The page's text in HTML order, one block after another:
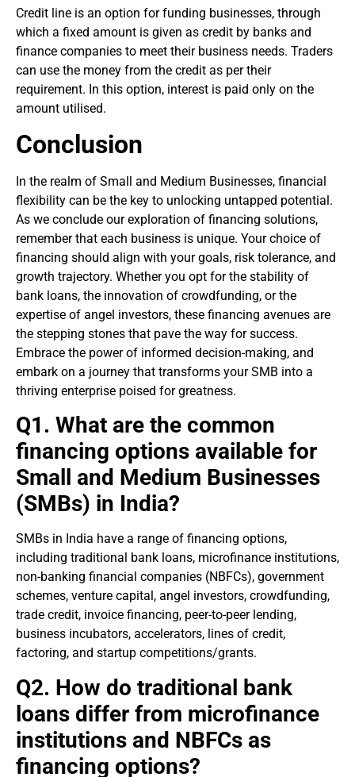
Credit line is an option for funding businesses, through
which a fixed amount is given as credit by banks and
finance companies to meet their business needs. Traders
can use the money from the credit as per their
requirement. In this option, interest is paid only on the
amount utilised.
Conclusion
In the realm of Small and Medium Businesses, financial
flexibility can be the key to unlocking untapped potential.
As we conclude our exploration of financing solutions,
remember that each business is unique. Your choice of
financing should align with your goals, risk tolerance, and
growth trajectory. Whether you opt for the stability of
bank loans, the innovation of crowdfunding, or the
expertise of angel investors, these financing avenues are
the stepping stones that pave the way for success.
Embrace the power of informed decision-making, and
embark on a journey that transforms your SMB into a
thriving enterprise poised for greatness.
Q1. What are the common
financing options available for
Small and Medium Businesses
(SMBs) in India?
SMBs in India have a range of financing options,
including traditional bank loans, microfinance institutions,
non-banking financial companies (NBFCs), government
schemes, venture capital, angel investors, crowdfunding,
trade credit, invoice financing, peer-to-peer lending,
business incubators, accelerators, lines of credit,
factoring, and startup competitions/grants.
Q2. How do traditional bank
loans differ from microfinance
institutions and NBFCs as
financing options?